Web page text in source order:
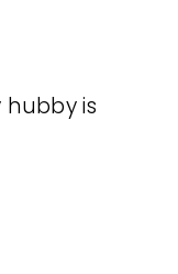
hubby is